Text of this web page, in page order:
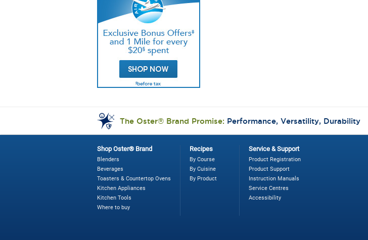
The Oster® Brand Promise: Performance, Versatility, Durability
Shop Oster® Brand
Blenders
Beverages
Toasters & Countertop Ovens
Kitchen Appliances
Kitchen Tools
Where to buy
Recipes
By Course
By Cuisine
By Product
Service & Support
Product Registration
Product Support
Instruction Manuals
Service Centres
Accessibility